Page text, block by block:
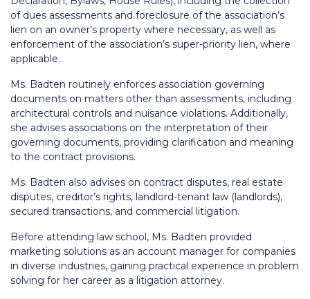
of dues assessments and foreclosure of the association’s
lien on an owner’s property where necessary, as well as
enforcement of the association’s super-priority lien, where
applicable.
Ms. Badten routinely enforces association governing
documents on matters other than assessments, including
architectural controls and nuisance violations. Additionally,
she advises associations on the interpretation of their
governing documents, providing clarification and meaning
to the contract provisions.
Ms. Badten also advises on contract disputes, real estate
disputes, creditor’s rights, landlord-tenant law (landlords),
secured transactions, and commercial litigation.
Before attending law school, Ms. Badten provided
marketing solutions as an account manager for companies
in diverse industries, gaining practical experience in problem
solving for her career as a litigation attorney.